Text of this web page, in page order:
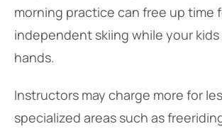
morning practice can free up time
independent skiing while your kids
hands.
Instructors may charge more for
specialized areas such as